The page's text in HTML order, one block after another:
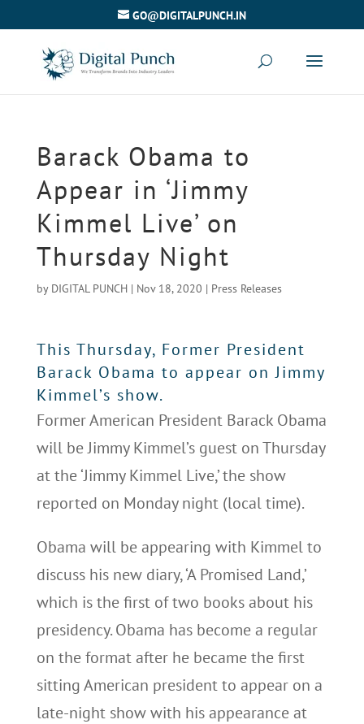
GO@DIGITALPUNCH.IN
Barack Obama to
Appear in ‘Jimmy
Kimmel Live’ on
Thursday Night
by DIGITAL PUNCH| Nov 18, 2020 | Press Releases
This Thursday, Former President
Barack Obama to appear on Jimmy
Kimmel’s show.
Former American President Barack Obama
will be Jimmy Kimmel’s guest on Thursday
at the ‘Jimmy Kimmel Live,’ the show
reported on Monday night (local time).
Obama will be appearing with Kimmel to
discuss his new diary, ‘A Promised Land,’
which is the first of two books about his
presidency. Obama has become a regular
on the format after he became the first
sitting American president to appear on a
late-night show with his appearance at